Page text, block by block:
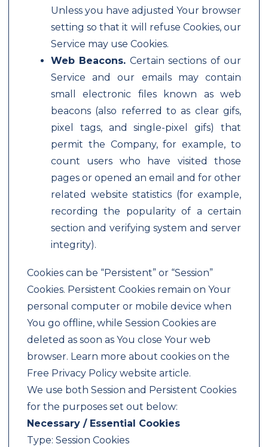
Unless you have adjusted Your browser
setting so that it will refuse Cookies, our
Service may use Cookies.
Web Beacons. Certain sections of our
Service and our emails may contain
small electronic files known as web
beacons (also referred to as clear gifs,
pixel tags, and single-pixel gifs) that
permit the Company, for example, to
count users who have visited those
pages or opened an email and for other
related website statistics (for example,
recording the popularity of a certain
section and verifying system and server
integrity).
Cookies can be “Persistent” or “Session”
Cookies. Persistent Cookies remain on Your
personal computer or mobile device when
You go offline, while Session Cookies are
deleted as soon as You close Your web
browser. Learn more about cookies on the
Free Privacy Policy website article.
We use both Session and Persistent Cookies
for the purposes set out below:
Necessary / Essential Cookies
Type: Session Cookies